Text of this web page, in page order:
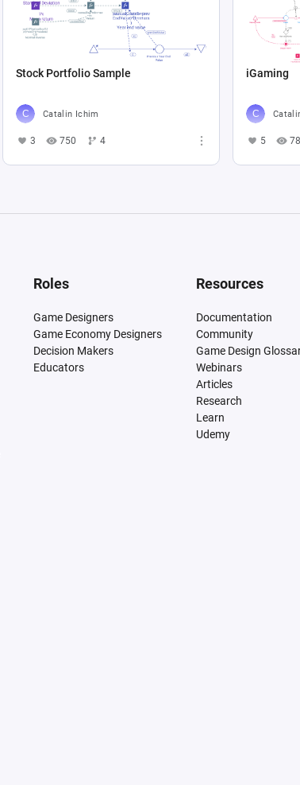
Stock Portfolio Sample
Catalin Ichim
3 750 4
iGaming
5
Roles
Game Designers
Game Economy Designers
Decision Makers
Educators
Resources
Documentation
Community
Game Design
Webinars
Articles
Research
Learn
Udemy